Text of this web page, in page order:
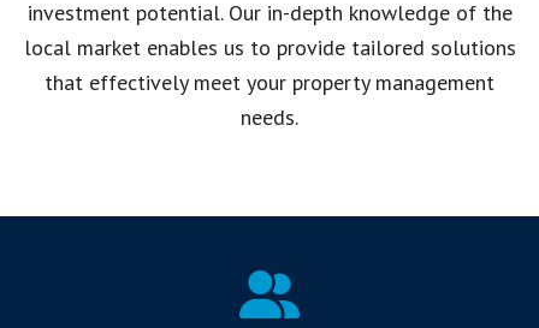
investment potential. Our in-depth knowledge of the
local market enables us to provide tailored solutions
that effectively meet your property management
needs.